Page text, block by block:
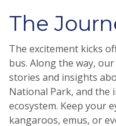
The
The excitement kicks
bus. Along the way,
stories and insights
National Park, and the
ecosystem. Keep your
kangaroos, emus, or